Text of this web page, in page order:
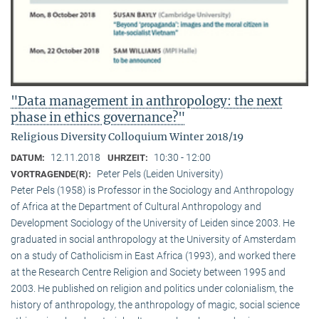
"Data management in anthropology: the next
phase in ethics governance?"
Religious Diversity Colloquium Winter 2018/19
DATUM: 12.11.2018 UHRZEIT: 10:30 - 12:00
VORTRAGENDE(R):
Peter Pels (Leiden University)
Peter Pels (1958) is Professor in the Sociology and Anthropology
of Africa at the Department of Cultural Anthropology and
Development Sociology of the University of Leiden since 2003. He
graduated in social anthropology at the University of Amsterdam
on a study of Catholicism in East Africa (1993), and worked there
at the Research Centre Religion and Society between 1995 and
2003. He published on religion and politics under colonialism, the
history of anthropology, the anthropology of magic, social science